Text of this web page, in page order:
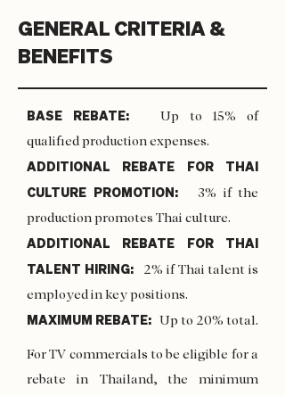
GENERAL CRITERIA &
BENEFITS
BASE REBATE:
Up to 15% of
qualified production expenses.
ADDITIONAL REBATE FOR THAI
CULTURE PROMOTION: 3% if the
production promotes Thai culture.
ADDITIONAL REBATE FOR THAI
TALENT HIRING:
2% if Thai talent is
employed in key positions.
MAXIMUM REBATE: Up to 20% total.
For TV commercials to be eligible for a
rebate in Thailand, the minimum